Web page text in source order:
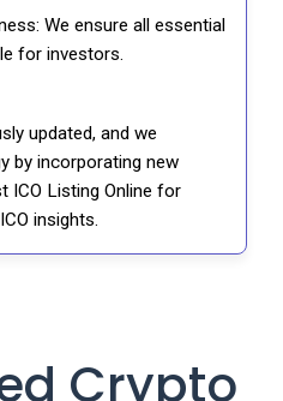
We ensure all essential
for investors.
updated, and we
by incorporating new
ICO Listing Online for
insights.
Crypto